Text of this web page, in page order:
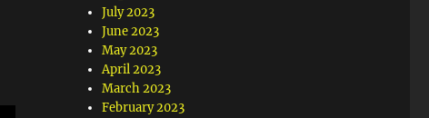
July 2023
June 2023
May 2023
April 2023
March 2023
February 2023